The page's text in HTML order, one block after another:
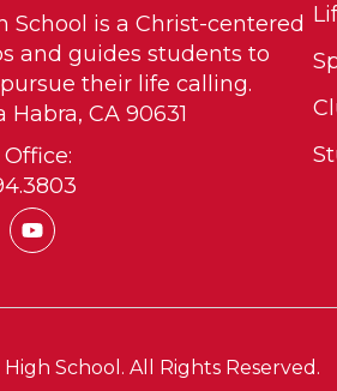
is a Christ-centered
and guides students to
their life calling.
Habra, CA 90631
School. All Rights Reserved.